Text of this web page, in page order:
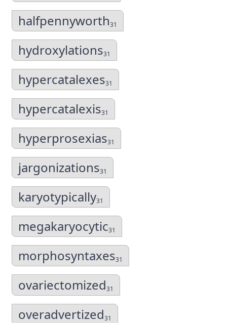
halfpennyworth31
hydroxylations31
hypercatalexes31
hypercatalexis31
hyperprosexias31
jargonizations31
karyotypically31
megakaryocytic31
morphosyntaxes31
ovariectomized31
overadvertized31